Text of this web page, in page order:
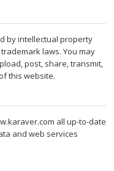
by intellectual property
laws. You may
post, share, transmit,
this website.
all up-to-date
and web services